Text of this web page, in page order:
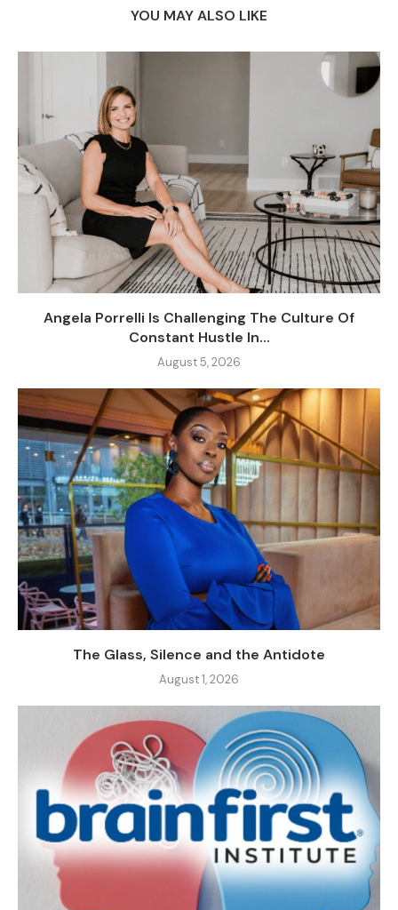
YOU MAY ALSO LIKE
Angela Porrelli Is Challenging The Culture Of
Constant Hustle In...
August 5, 2026
The Glass, Silence and the Antidote
August 1, 2026